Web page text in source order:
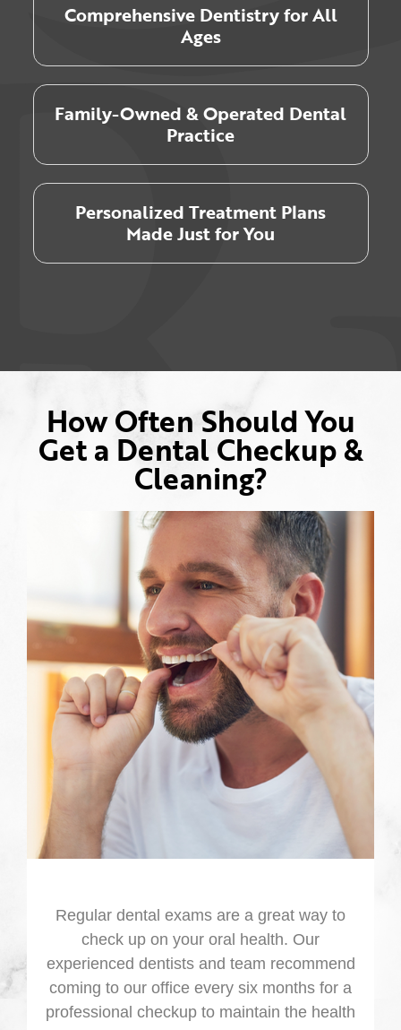
Comprehensive Dentistry for All
Ages
Family-Owned & Operated Dental
Practice
Personalized Treatment Plans
Made Just for You
How Often Should You
Get a Dental Checkup &
Cleaning?
Regular dental exams are a great way to
check up on your oral health. Our
experienced dentists and team recommend
coming to our office every six months for a
professional checkup to maintain the health